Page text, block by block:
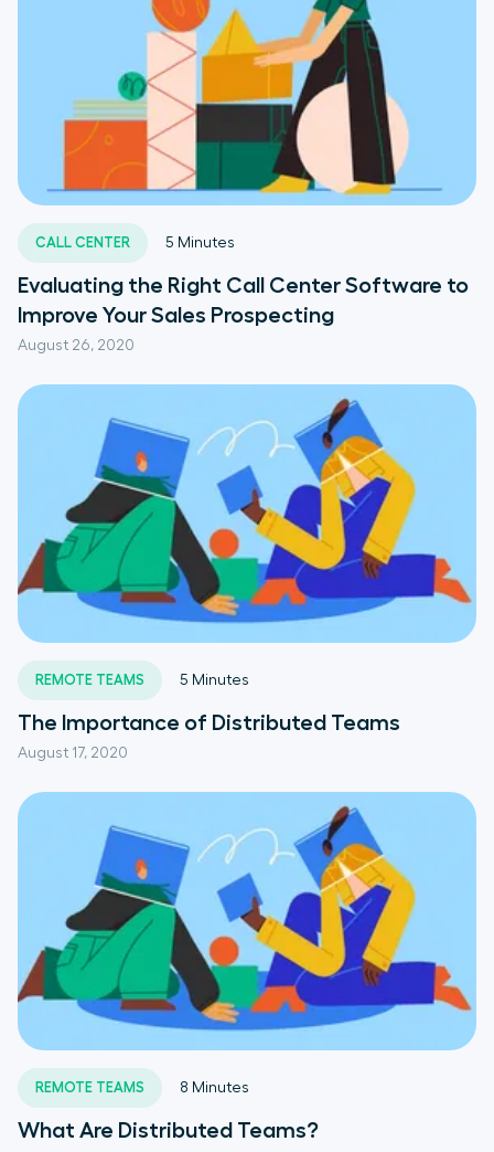
CALL CENTER
August 26, 2020
5 Minutes
Evaluating the Right Call Center Software to
Improve Your Sales Prospecting
REMOTE TEAMS
August 17, 2020
5 Minutes
The Importance of Distributed Teams
REMOTE TEAMS 8 Minutes
What Are Distributed Teams?